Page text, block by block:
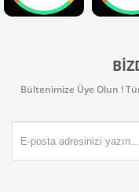
Bültenimize Üye Olun !